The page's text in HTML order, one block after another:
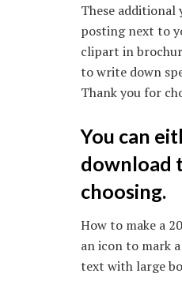
These
posting next to
clipart in
to write down
Thank you for
You can
download
choosing.
How to make a
an icon to mark
text with large